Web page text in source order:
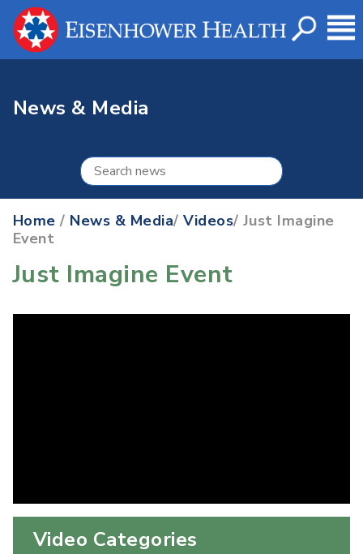
News & Media
Home / News & Media/Videos/ Just Imagine
Event
Just Imagine Event
Video Categories